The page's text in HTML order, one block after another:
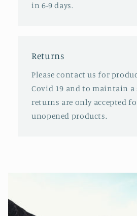
in 6-9 days.
Returns
Please contact us for
Covid 19 and to maintain a
returns are only accepted
unopened products.